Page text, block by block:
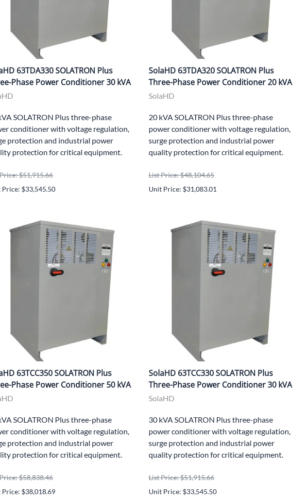
63TDA330 SOLATRON Plus
Phase Power Conditioner 30 kVA
SOLATRON Plus three-phase
conditioner with voltage regulation,
protection and industrial power
protection for critical equipment.
$51,915.66
Price: $33,545.50
SolaHD 63TDA320 SOLATRON Plus
Three-Phase Power Conditioner 20 kVA
SolaHD
20 kVA SOLATRON Plus three-phase
power conditioner with voltage regulation,
surge protection and industrial power
quality protection for critical equipment.
List Price: $48,104.65
Unit Price: $31,083.01
63TCC350 SOLATRON Plus
Phase Power Conditioner 50 kVA
SOLATRON Plus three-phase
conditioner with voltage regulation,
protection and industrial power
protection for critical equipment.
$58,838.46
Price: $38,018.69
SolaHD 63TCC330 SOLATRON Plus
Three-Phase Power Conditioner 30 kVA
SolaHD
30 kVA SOLATRON Plus three-phase
power conditioner with voltage regulation,
surge protection and industrial power
quality protection for critical equipment.
List Price: $51,915.66
Unit Price: $33,545.50